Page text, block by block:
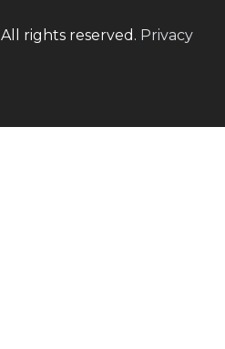
All rights reserved. Privacy